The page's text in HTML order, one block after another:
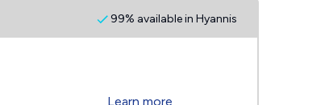
99% available in Hyannis
Learn more